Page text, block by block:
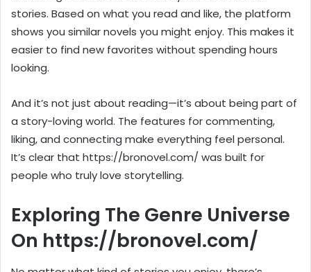
stories. Based on what you read and like, the platform
shows you similar novels you might enjoy. This makes it
easier to find new favorites without spending hours
looking.
And it’s not just about reading—it’s about being part of
a story-loving world. The features for commenting,
liking, and connecting make everything feel personal.
It’s clear that https://bronovel.com/ was built for
people who truly love storytelling.
Exploring The Genre Universe
On https://bronovel.com/